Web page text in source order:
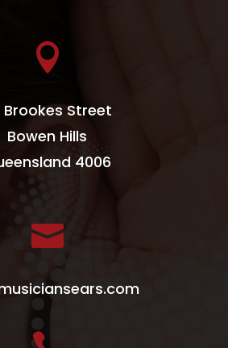

Brookes Street
Bowen Hills
4006
